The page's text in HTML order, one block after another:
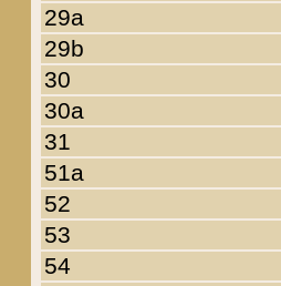
29a
29b
30
30a
31
51a
52
53
54